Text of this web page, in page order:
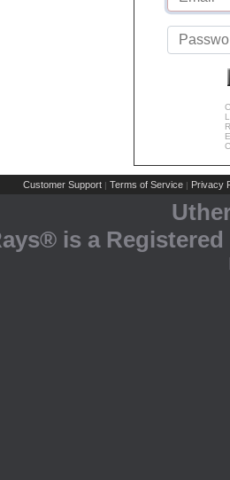
Customer Support | Terms of Service | Privacy
is a